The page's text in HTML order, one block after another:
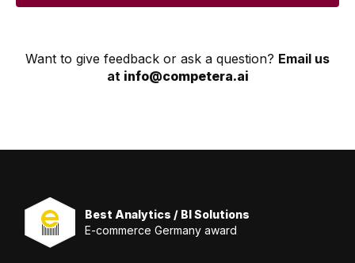
Want to give feedback or ask a question? Email us
at info@competera.ai
Best Analytics / BI Solutions
E-commerce Germany award